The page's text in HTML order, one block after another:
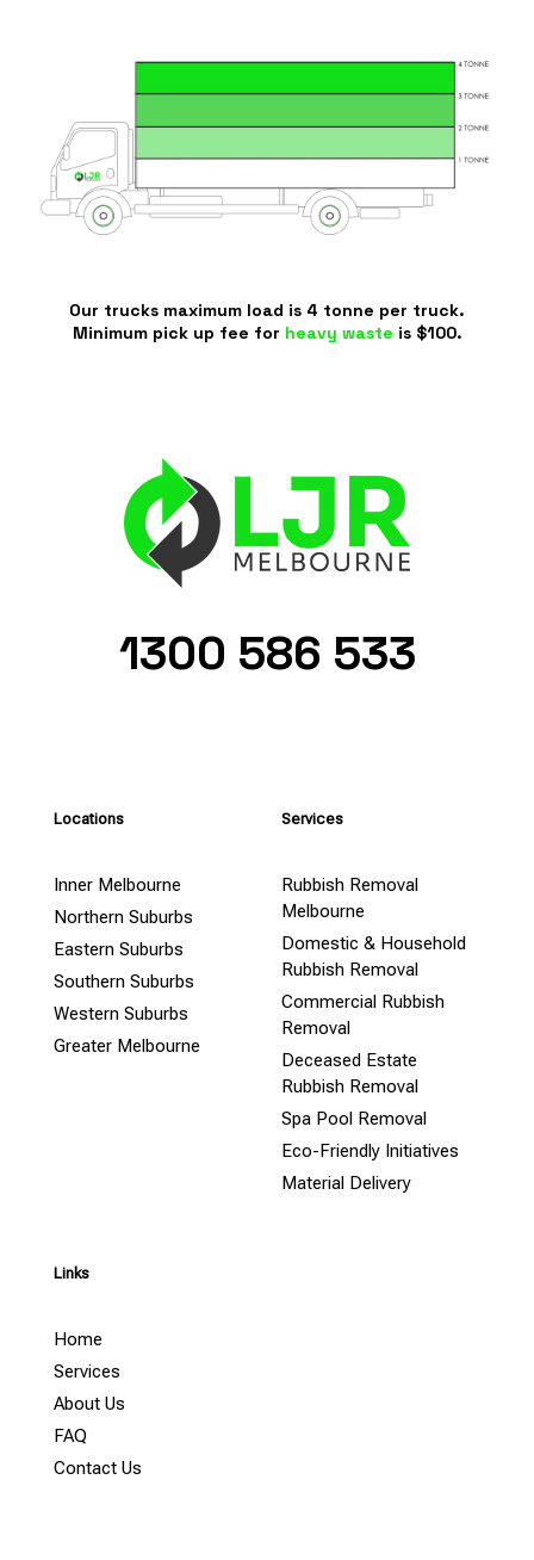
Our trucks maximum load is 4 tonne per truck.
Minimum pick up fee for heavy waste is $100.
1300 586 533
Locations
Inner Melbourne
Northern Suburbs
Eastern Suburbs
Southern Suburbs
Western Suburbs
Greater Melbourne
Services
Rubbish Removal
Melbourne
Domestic & Household
Rubbish Removal
Commercial Rubbish
Removal
Deceased Estate
Rubbish Removal
Spa Pool Removal
Eco-Friendly Initiatives
Material Delivery
Links
Home
Services
About Us
FAQ
Contact Us